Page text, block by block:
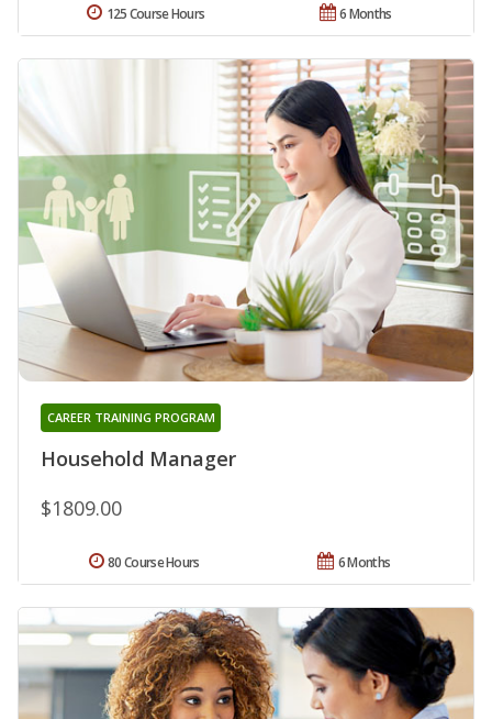
6 Months
125 Course Hours
Household Manager
CAREER TRAINING PROGRAM
$1809.00
6 Months
80 Course Hours